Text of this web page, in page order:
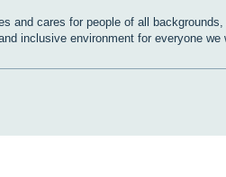
and cares for people of all
inclusive environment for everyone we